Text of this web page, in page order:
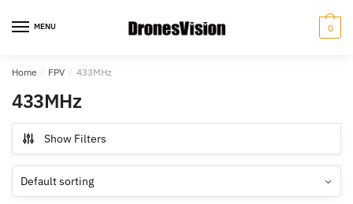
MENU 0
Home / FPV / 433MHz
433MHz
Show Filters